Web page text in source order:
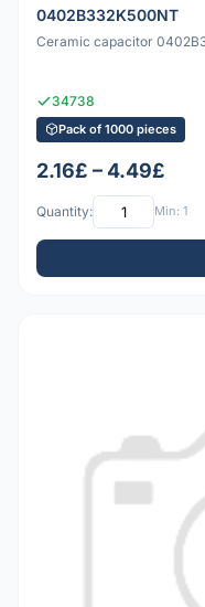
0402B332K500NT
Ceramic capacitor
34738
Pack of 1000 pieces
2.16£ – 4.49£
Quantity: Min: 1